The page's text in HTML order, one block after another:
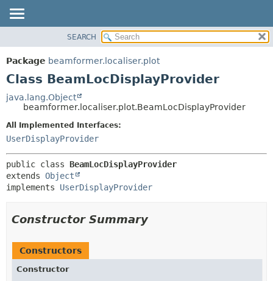
PACKAGE
CLASS
TREE
DEPRECATED
INDEX
METHOD
SEARCH
Package beamformer.localiser.plot
Class BeamLocDisplayProvider
java.lang.Object
beamformer.localiser.plot.BeamLocDisplayProvider
All Implemented Interfaces:
UserDisplayProvider
public class BeamLocDisplayProvider
extends Object
implements UserDisplayProvider
Constructor Summary
Constructors
Constructor